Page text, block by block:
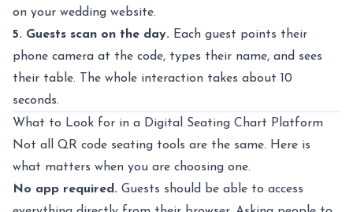
on your wedding website.
5. Guests scan on the day. Each guest points their
phone camera at the code, types their name, and sees
their table. The whole interaction takes about 10
seconds.
What to Look for in a Digital Seating Chart Platform
Not all QR code seating tools are the same. Here is
what matters when you are choosing one.
No app required. Guests should be able to access